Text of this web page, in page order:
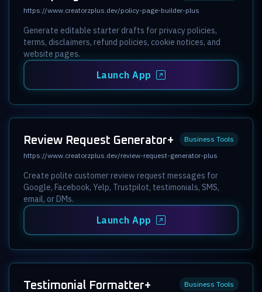
https://www.creatorzplus.dev/policy-page-builder-plus
Generate editable starter drafts for privacy policies,
terms, disclaimers, refund policies, cookie notices, and
website pages.
Launch App
Review Request Generator+
Business Tools
https://www.creatorzplus.dev/review-request-generator-plus
Create polite customer review request messages for
Google, Facebook, Yelp, Trustpilot, testimonials, SMS,
email, or DMs.
Launch App
Testimonial Formatter+
Business Tools